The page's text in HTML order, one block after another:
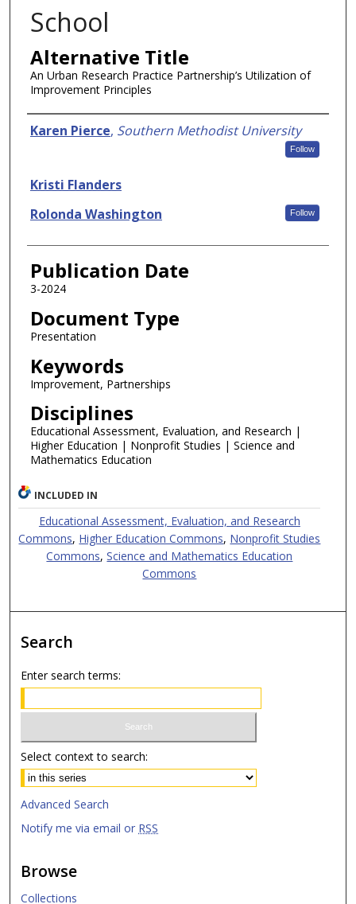
School
Alternative Title
An Urban Research Practice Partnership’s Utilization of
Improvement Principles
Authors
Karen Pierce, Southern Methodist University
Follow
Kristi Flanders
Rolonda Washington
Follow
Publication Date
3-2024
Document Type
Presentation
Keywords
Improvement, Partnerships
Disciplines
Educational Assessment, Evaluation, and Research |
Higher Education | Nonprofit Studies | Science and
Mathematics Education
INCLUDED IN
Educational Assessment, Evaluation, and Research
Commons, Higher Education Commons, Nonprofit Studies
Commons,Science and Mathematics Education
Commons
Search
Enter search terms:
Select context to search:
Advanced Search
Notify me via email or RSS
Browse
Collections